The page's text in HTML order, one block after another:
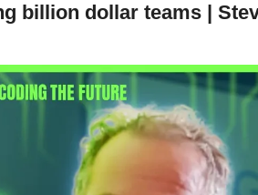
billion dollar teams |